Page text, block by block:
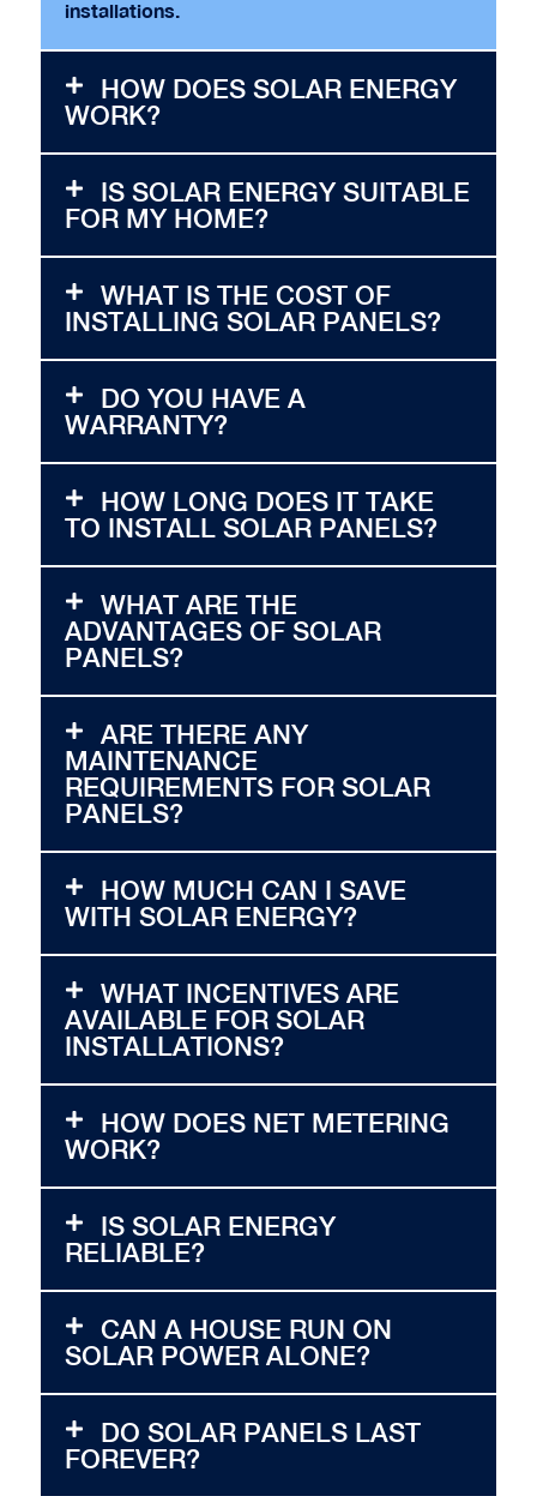
installations.
HOW DOES SOLAR ENERGY
WORK?
IS SOLAR ENERGY SUITABLE
FOR MY HOME?
WHAT IS THE COST OF
INSTALLING SOLAR PANELS?
DO YOU HAVE A
WARRANTY?
HOW LONG DOES IT TAKE
TO INSTALL SOLAR PANELS?
WHAT ARE THE
ADVANTAGES OF SOLAR
PANELS?
ARE THERE ANY
MAINTENANCE
REQUIREMENTS FOR SOLAR
PANELS?
HOW MUCH CAN I SAVE
WITH SOLAR ENERGY?
WHAT INCENTIVES ARE
AVAILABLE FOR SOLAR
INSTALLATIONS?
HOW DOES NET METERING
WORK?
IS SOLAR ENERGY
RELIABLE?
CAN A HOUSE RUN ON
SOLAR POWER ALONE?
DO SOLAR PANELS LAST
FOREVER?